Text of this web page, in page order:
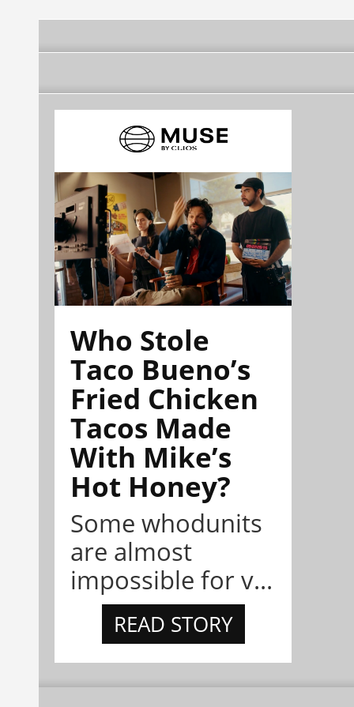
Who Stole
Taco Bueno’s
Fried Chicken
Tacos Made
With Mike’s
Hot Honey?
Some whodunits
are almost
impossible for v...
READ STORY